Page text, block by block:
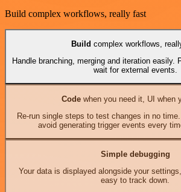
Build complex workflows, really fast
Build complex workflows,
Handle branching, merging and iteration easily.
wait for external events.
Codewhen you need it, UI when
Re-run single steps to test changes in no
avoid generating trigger events every
Simple debugging
Your data is displayed alongside your
easy to track down.